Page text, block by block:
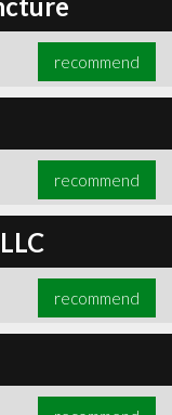
recommend
recommend
recommend